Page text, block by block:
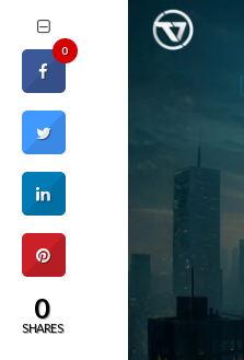
0
0
SHARES